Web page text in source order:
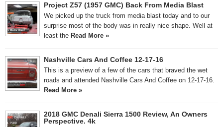
Project Z57 (1957 GMC) Back From Media Blast
We picked up the truck from media blast today and to our
surprise most of the body was in really nice shape. Well at
least the Read More »
Nashville Cars And Coffee 12-17-16
This is a preview of a few of the cars that braved the wet
roads and attended Nashville Cars And Coffee on 12-17-16.
Read More »
2018 GMC Denali Sierra 1500 Review, An Owners
Perspective. 4k